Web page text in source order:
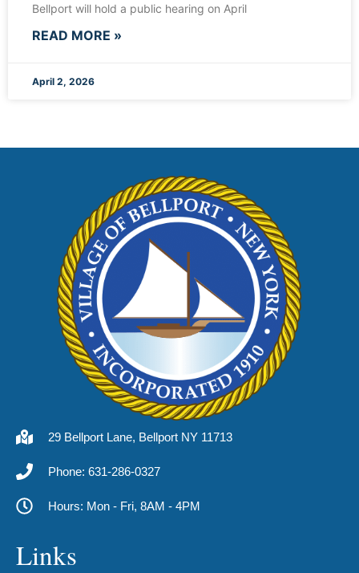
Bellport will hold a public hearing on April
READ MORE »
April 2, 2026
29 Bellport Lane, Bellport NY 11713
Phone: 631-286-0327
Hours: Mon - Fri, 8AM - 4PM
Links